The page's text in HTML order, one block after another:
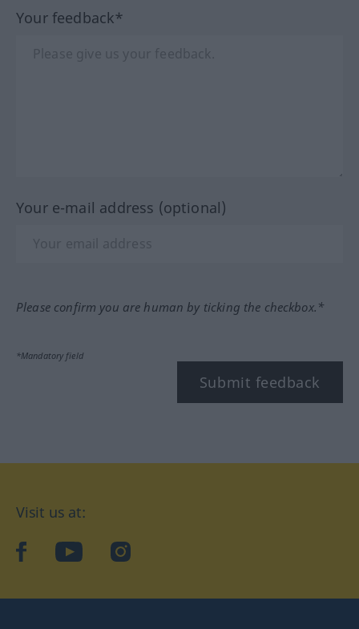
Your feedback*
Your e-mail address (optional)
Please confirm you are human by ticking the checkbox.*
*Mandatory field
Submit feedback
Visit us at:
facebookYouTubeInstagram